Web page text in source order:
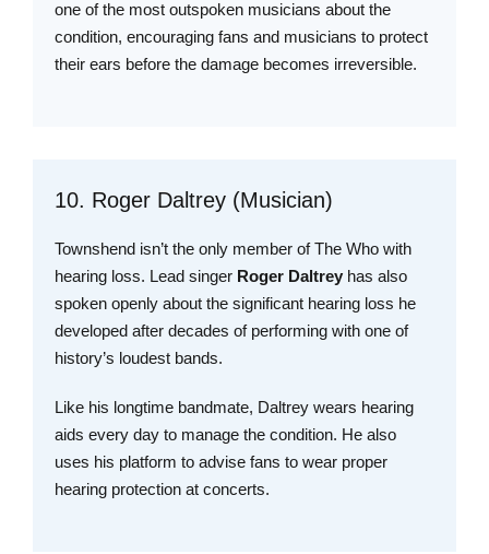
one of the most outspoken musicians about the
condition, encouraging fans and musicians to protect
their ears before the damage becomes irreversible.
10. Roger Daltrey (Musician)
Townshend isn’t the only member of The Who with
hearing loss. Lead singer Roger Daltrey has also
spoken openly about the significant hearing loss he
developed after decades of performing with one of
history’s loudest bands.
Like his longtime bandmate, Daltrey wears hearing
aids every day to manage the condition. He also
uses his platform to advise fans to wear proper
hearing protection at concerts.